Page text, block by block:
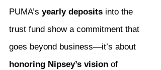
PUMA’s yearly deposits into the
trust fund show a commitment that
goes beyond business—it’s about
honoring Nipsey’s vision of